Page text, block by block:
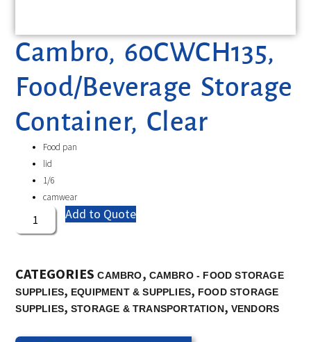
Cambro, 60CWCH135,
Food/Beverage Storage
Container, Clear
Food pan
lid
1/6
camwear
Add to Quote
CATEGORIES CAMBRO, CAMBRO - FOOD STORAGE
SUPPLIES, EQUIPMENT & SUPPLIES, FOOD STORAGE
SUPPLIES, STORAGE & TRANSPORTATION, VENDORS